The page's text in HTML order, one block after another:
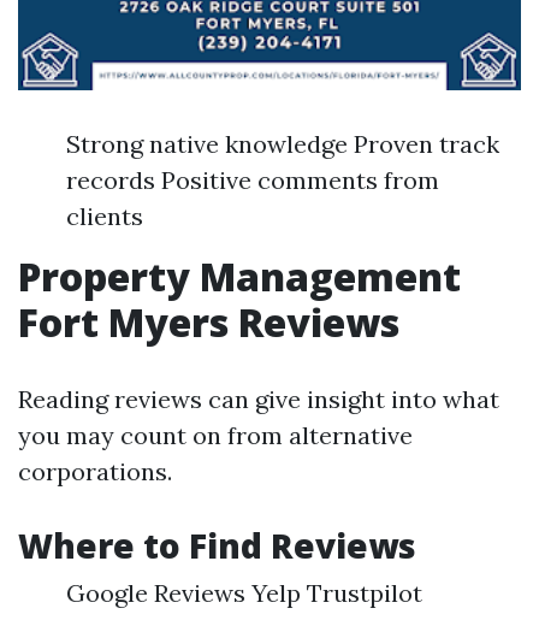
Strong native knowledge Proven track
records Positive comments from
clients
Property Management
Fort Myers Reviews
Reading reviews can give insight into what
you may count on from alternative
corporations.
Where to Find Reviews
Google Reviews Yelp Trustpilot